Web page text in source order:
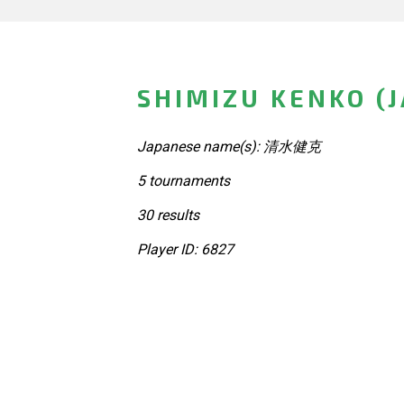
SHIMIZU KENKO
Japanese name(s): 清水健克
5 tournaments
30 results
Player ID: 6827